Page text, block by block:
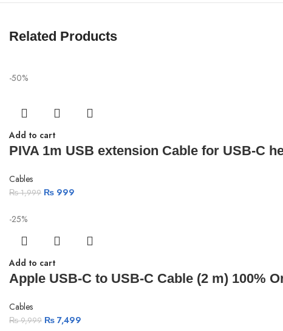
Related Products
-50%
Add to cart
PIVA 1m USB extension Cable for USB-C
Cables
₨1,999 ₨ 999
-25%
Add to cart
Apple USB-C to USB-C Cable (2 m) 100%
Cables
₨9,999 ₨ 7,499